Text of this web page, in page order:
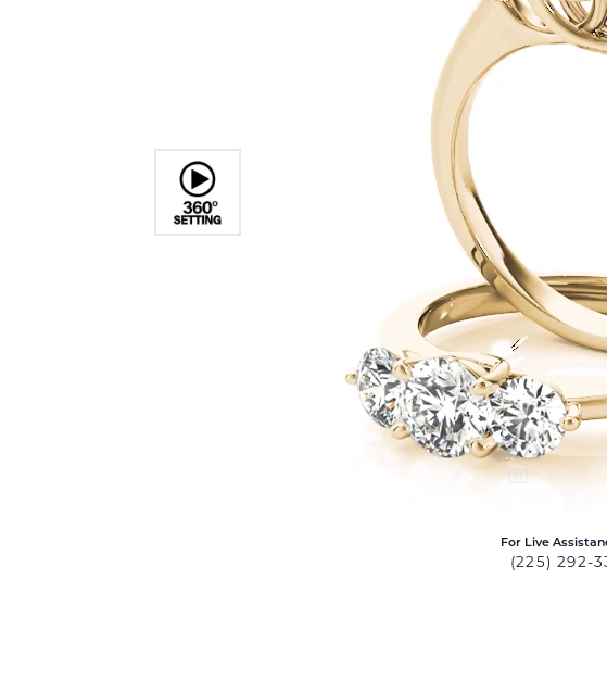
For Live
(225) 292-